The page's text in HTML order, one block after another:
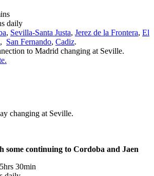
daily
, Sevilla-Santa Justa, Jerez de la Frontera, El
, San Fernando, Cadiz.
to Madrid changing at Seville.
changing at Seville.
some continuing to Cordoba and Jaen
30min